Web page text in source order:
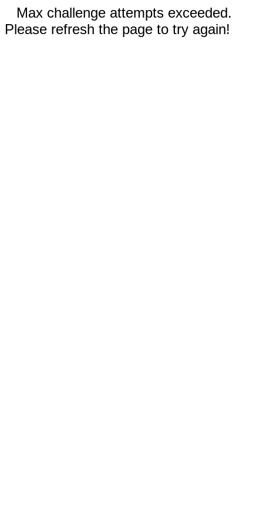
Max challenge attempts exceeded.
Please refresh the page to try again!